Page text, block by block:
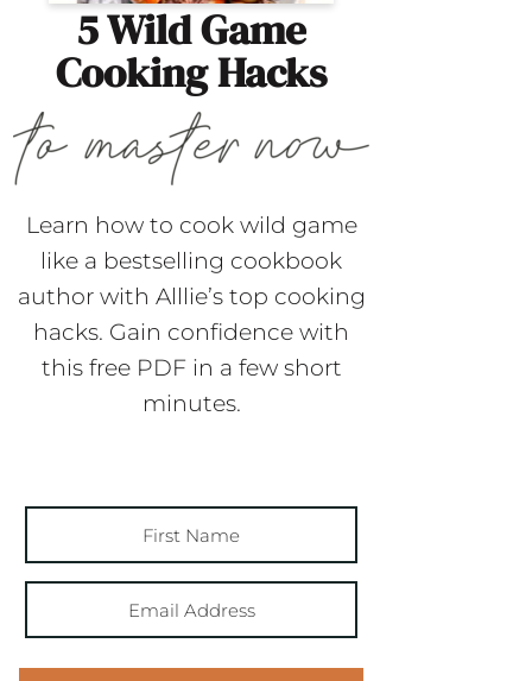
5 Wild Game
Cooking Hacks
Learn how to cook wild game
like a bestselling cookbook
author with Alllie’s top cooking
hacks. Gain confidence with
this free PDF in a few short
minutes.